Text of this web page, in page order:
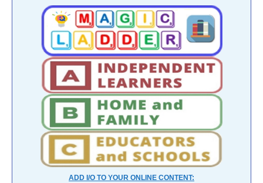
ADD I/O TO YOUR ONLINE CONTENT: